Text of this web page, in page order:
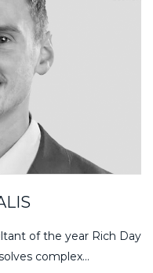
of the year Rich Day
complex...